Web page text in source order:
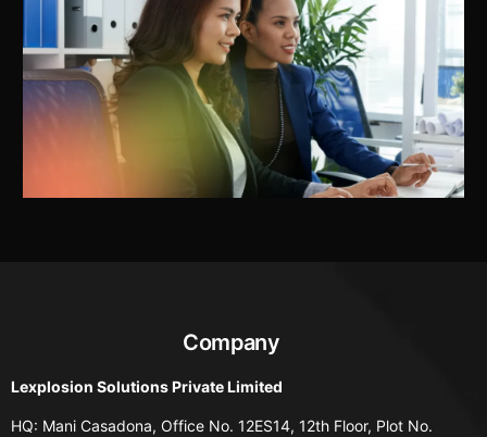
Company
Lexplosion Solutions Private Limited
HQ: Mani Casadona, Office No. 12ES14, 12th Floor, Plot No.